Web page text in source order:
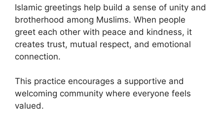
Islamic greetings help build a sense of unity and
brotherhood among Muslims. When people
greet each other with peace and kindness, it
creates trust, mutual respect, and emotional
connection.
This practice encourages a supportive and
welcoming community where everyone feels
valued.